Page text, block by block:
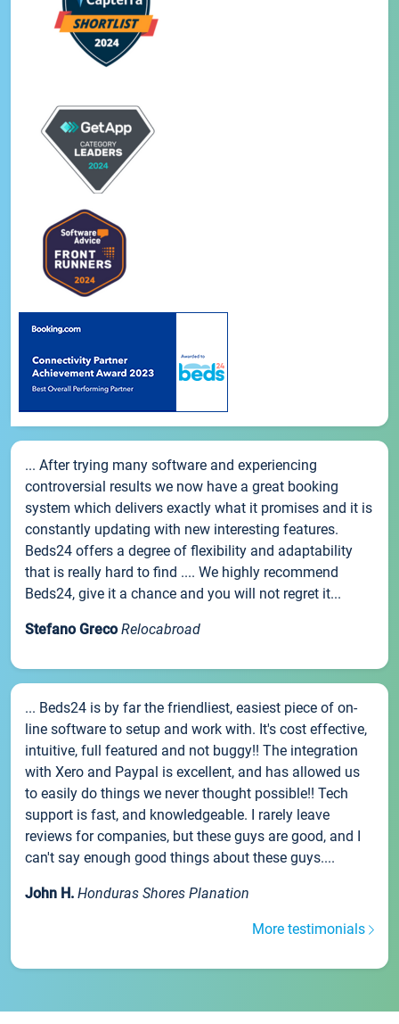
... After trying many software and experiencing
controversial results we now have a great booking
system which delivers exactly what it promises and it is
constantly updating with new interesting features.
Beds24 offers a degree of flexibility and adaptability
that is really hard to find .... We highly recommend
Beds24, give it a chance and you will not regret it...
Stefano Greco Relocabroad
... Beds24 is by far the friendliest, easiest piece of on-
line software to setup and work with. It's cost effective,
intuitive, full featured and not buggy!! The integration
with Xero and Paypal is excellent, and has allowed us
to easily do things we never thought possible!! Tech
support is fast, and knowledgeable. I rarely leave
reviews for companies, but these guys are good, and I
can't say enough good things about these guys....
John H. Honduras Shores Planation
More testimonials